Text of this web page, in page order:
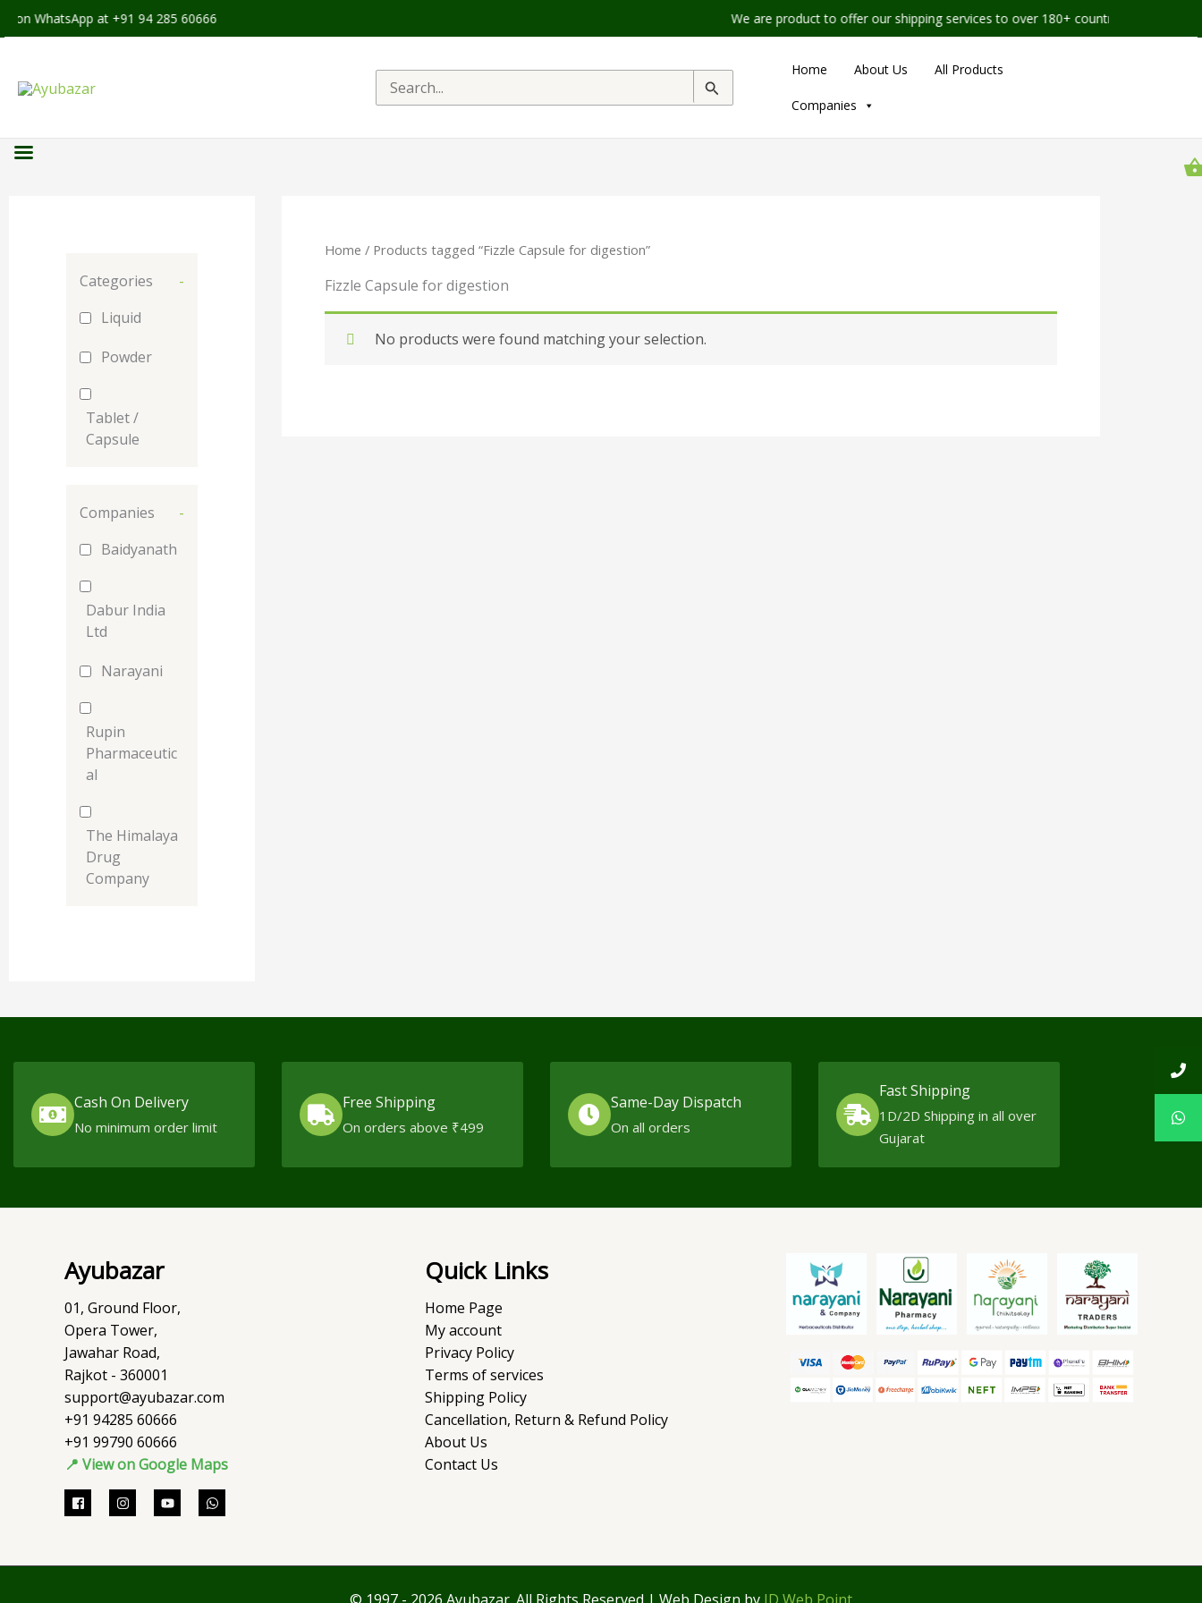
WhatsApp at +91 94 285 60666 We are product to offer our shipping services to over 180+ countries worldwide
Search
for:
Home About Us All Products
Companies
Categories
-
Liquid
Powder
Tablet /
Capsule
Companies
-
Baidyanath
Dabur India
Ltd
Narayani
Rupin
Pharmaceutic
al
The Himalaya
Drug
Company
Home / Products tagged “Fizzle Capsule for digestion”
Fizzle Capsule for digestion
No products were found matching your selection.
Cash On Delivery
No minimum order limit
Free Shipping
On orders above ₹499
Same-Day Dispatch
On all orders
Fast Shipping
1D/2D Shipping in all over
Gujarat
Ayubazar
01, Ground Floor,
Opera Tower,
Jawahar Road,
Rajkot - 360001
support@ayubazar.com
+91 94285 60666
+91 99790 60666
📍 View on Google Maps
Quick Links
Home Page
My account
Privacy Policy
Terms of services
Shipping Policy
Cancellation, Return & Refund Policy
About Us
Contact Us